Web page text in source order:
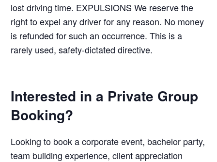
lost driving time. EXPULSIONS We reserve the
right to expel any driver for any reason. No money
is refunded for such an occurrence. This is a
rarely used, safety-dictated directive.
Interested in a Private Group
Booking?
Looking to book a corporate event, bachelor party,
team building experience, client appreciation